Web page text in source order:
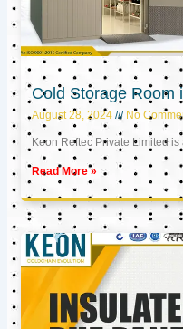
Cold Storage Room
August 28, 2024 No
Keon Reftec Private Limited
Read More »